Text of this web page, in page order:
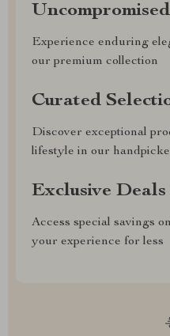
Experience enduring
our premium collection
Curated
Discover exceptional
lifestyle in our
Exclusive Deals
Access special savings
your experience for less